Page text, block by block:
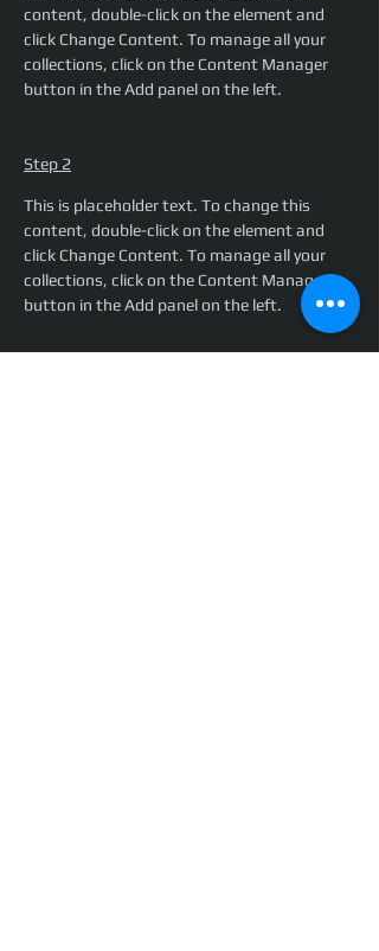
content, double-click on the element and
click Change Content. To manage all your
collections, click on the Content Manager
button in the Add panel on the left.
Step 2
This is placeholder text. To change this
content, double-click on the element and
click Change Content. To manage all your
collections, click on the Content Manager
button in the Add panel on the left.